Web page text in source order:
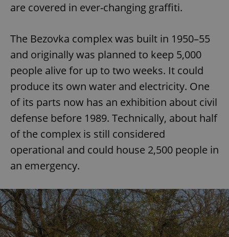
are covered in ever-changing graffiti.
The Bezovka complex was built in 1950–55
and originally was planned to keep 5,000
people alive for up to two weeks. It could
produce its own water and electricity. One
of its parts now has an exhibition about civil
defense before 1989. Technically, about half
of the complex is still considered
operational and could house 2,500 people in
an emergency.